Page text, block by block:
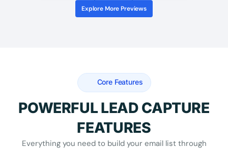
Explore More Previews
Core Features
POWERFUL LEAD CAPTURE
FEATURES
Everything you need to build your email list through